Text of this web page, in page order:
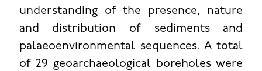
understanding of the presence, nature
and distribution of sediments and
palaeoenvironmental sequences. A total
of 29 geoarchaeological boreholes were